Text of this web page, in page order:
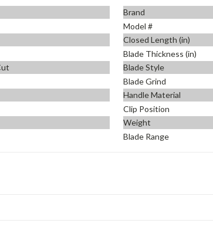
Brand
Model #
Closed Length (in)
Blade Thickness (in)
Blade Style
Blade Grind
Handle Material
Clip Position
Weight
Blade Range